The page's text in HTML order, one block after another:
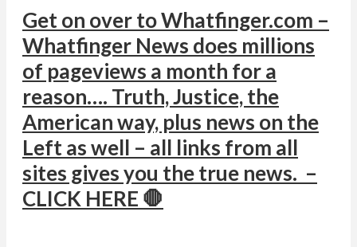
Get on over to Whatfinger.com –
Whatfinger News does millions
of pageviews a month for a
reason…. Truth, Justice, the
American way, plus news on the
Left as well – all links from all
sites gives you the true news. –
CLICK HERE 🛑